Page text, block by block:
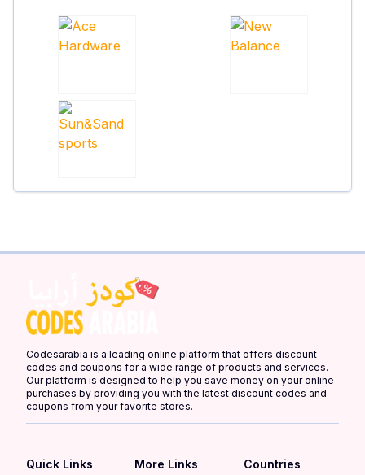
Codesarabia is a leading online platform that offers discount
codes and coupons for a wide range of products and services.
Our platform is designed to help you save money on your online
purchases by providing you with the latest discount codes and
coupons from your favorite stores.
Quick Links More Links Countries